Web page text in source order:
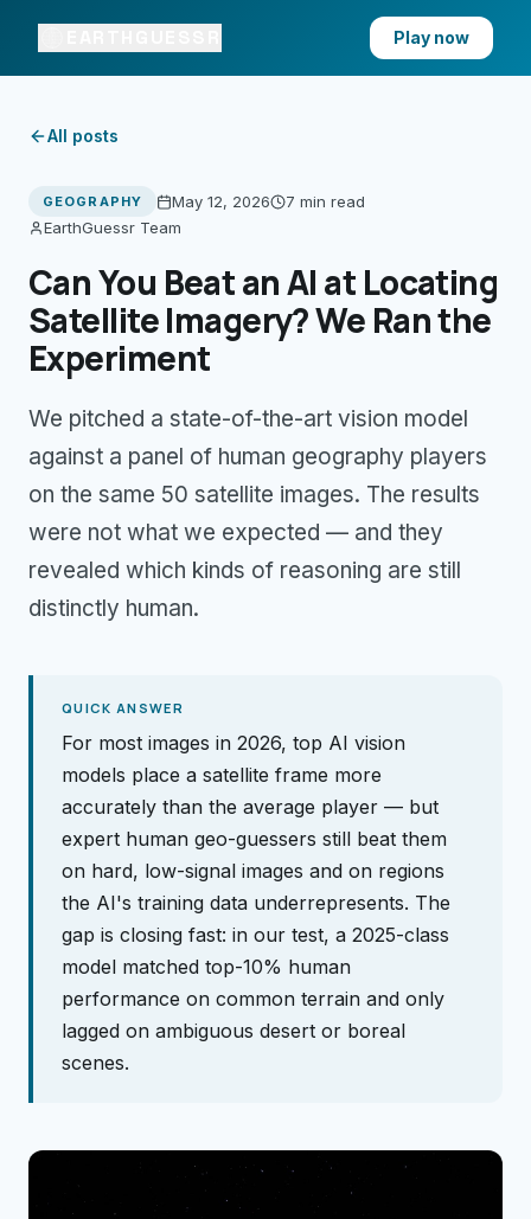
Play now
All posts
GEOGRAPHY May 12, 2026 7 min read
EarthGuessr Team
Can You Beat an AI at Locating
Satellite Imagery? We Ran the
Experiment
We pitched a state-of-the-art vision model
against a panel of human geography players
on the same 50 satellite images. The results
were not what we expected — and they
revealed which kinds of reasoning are still
distinctly human.
QUICK ANSWER
For most images in 2026, top AI vision
models place a satellite frame more
accurately than the average player — but
expert human geo-guessers still beat them
on hard, low-signal images and on regions
the AI's training data underrepresents. The
gap is closing fast: in our test, a 2025-class
model matched top-10% human
performance on common terrain and only
lagged on ambiguous desert or boreal
scenes.